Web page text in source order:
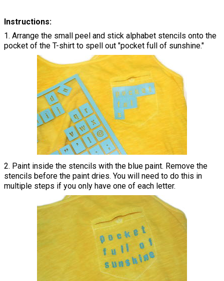
Instructions:
1. Arrange the small peel and stick alphabet stencils onto the
pocket of the T-shirt to spell out "pocket full of sunshine."
2. Paint inside the stencils with the blue paint. Remove the
stencils before the paint dries. You will need to do this in
multiple steps if you only have one of each letter.